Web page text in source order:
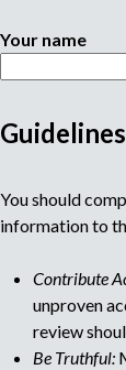
Your name
u
You should
information to
Contribute
unproven
review
Be Truthful: